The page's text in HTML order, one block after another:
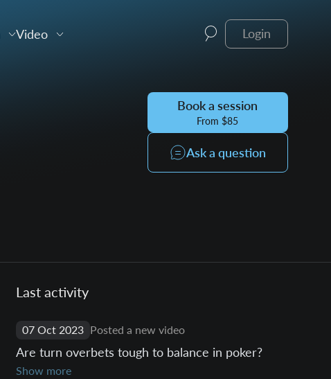
Video Login
Book a session
From $85
Ask a question
Last activity
07 Oct 2023 Posted a new video
Are turn overbets tough to balance in poker?
Show more